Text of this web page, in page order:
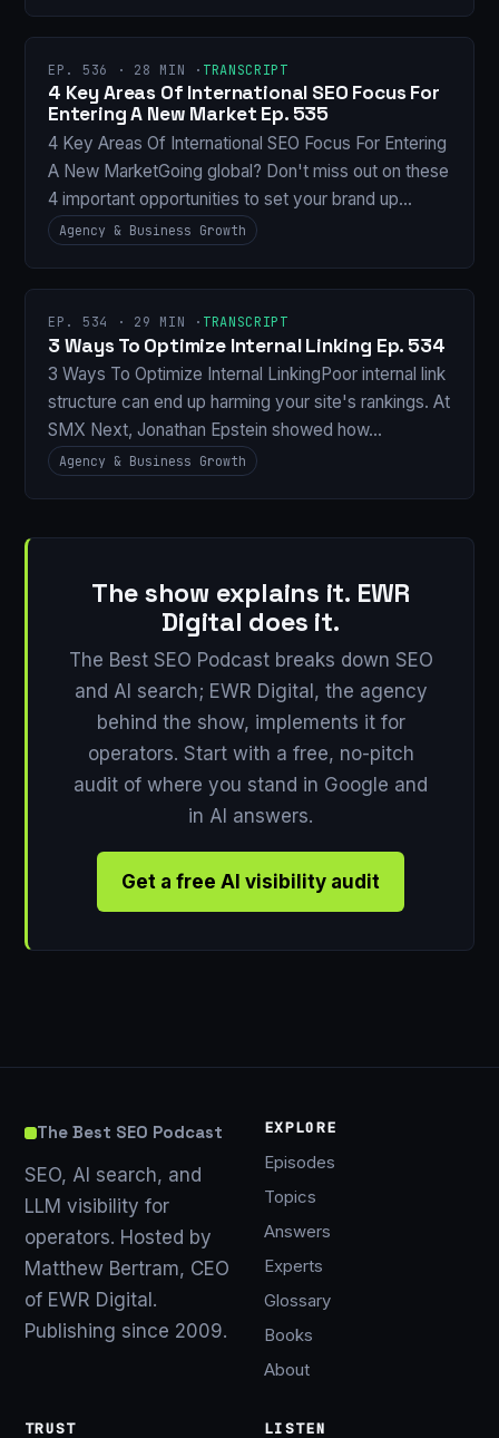
EP. 536 · 28 MIN · TRANSCRIPT
4 Key Areas Of International SEO Focus For
Entering A New Market Ep. 535
4 Key Areas Of International SEO Focus For Entering
A New MarketGoing global? Don't miss out on these
4 important opportunities to set your brand up…
Agency & Business Growth
EP. 534 · 29 MIN · TRANSCRIPT
3 Ways To Optimize Internal Linking Ep. 534
3 Ways To Optimize Internal LinkingPoor internal link
structure can end up harming your site's rankings. At
SMX Next, Jonathan Epstein showed how…
Agency & Business Growth
The show explains it. EWR
Digital does it.
The Best SEO Podcast breaks down SEO
and AI search; EWR Digital, the agency
behind the show, implements it for
operators. Start with a free, no-pitch
audit of where you stand in Google and
in AI answers.
Get a free AI visibility audit
The Best SEO Podcast
SEO, AI search, and
LLM visibility for
operators. Hosted by
Matthew Bertram, CEO
of EWR Digital.
Publishing since 2009.
EXPLORE
Episodes
Topics
Answers
Experts
Glossary
Books
About
TRUST LISTEN